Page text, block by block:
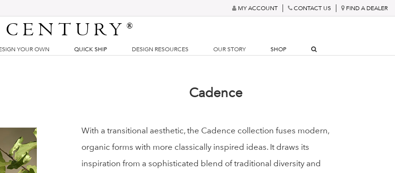
MY ACCOUNT CONTACT US FIND A DEALER
CENTURY®
YOUR OWN QUICK SHIP DESIGN RESOURCES OUR STORY SHOP
Cadence
With a transitional aesthetic, the Cadence collection fuses modern,
organic forms with more classically inspired ideas. It draws its
inspiration from a sophisticated blend of traditional diversity and